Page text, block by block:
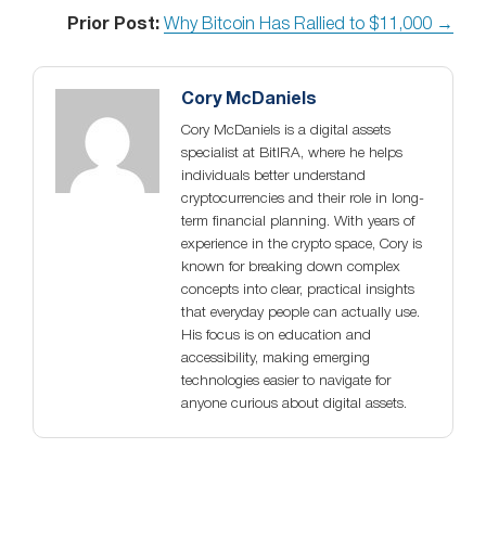
Prior Post: Why Bitcoin Has Rallied to $11,000 →
Cory McDaniels
Cory McDaniels is a digital assets
specialist at BitIRA, where he helps
individuals better understand
cryptocurrencies and their role in long-
term financial planning. With years of
experience in the crypto space, Cory is
known for breaking down complex
concepts into clear, practical insights
that everyday people can actually use.
His focus is on education and
accessibility, making emerging
technologies easier to navigate for
anyone curious about digital assets.